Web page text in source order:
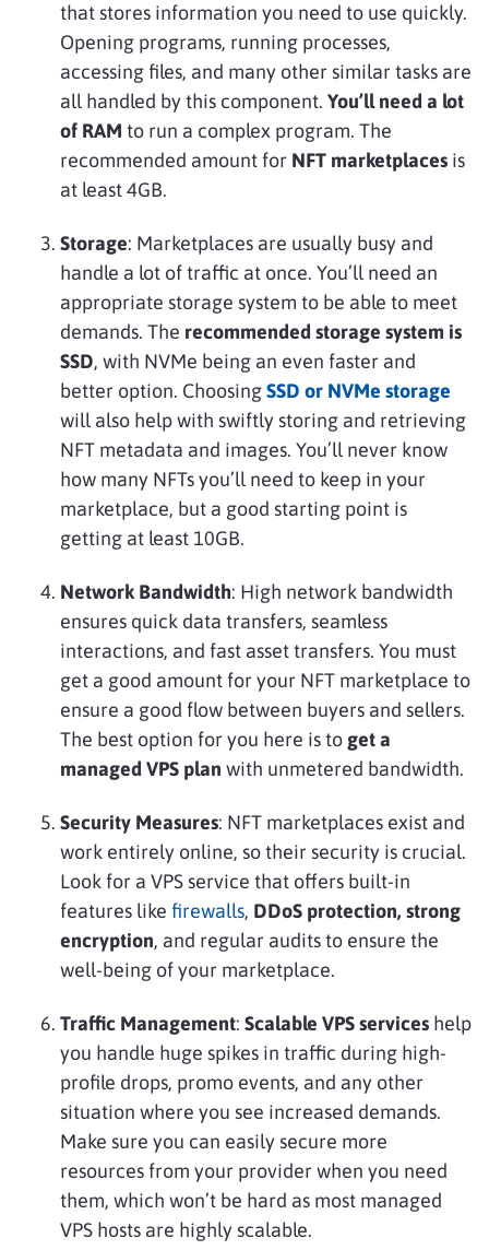
that stores information you need to use quickly.
Opening programs, running processes,
accessing files, and many other similar tasks are
all handled by this component. You’ll need a lot
of RAM to run a complex program. The
recommended amount for NFT marketplaces is
at least 4GB.
Storage: Marketplaces are usually busy and
handle a lot of traffic at once. You’ll need an
appropriate storage system to be able to meet
demands. The recommended storage system is
SSD, with NVMe being an even faster and
better option. ChoosingSSD or NVMe storage
will also help with swiftly storing and retrieving
NFT metadata and images. You’ll never know
how many NFTs you’ll need to keep in your
marketplace, but a good starting point is
getting at least 10GB.
Network Bandwidth: High network bandwidth
ensures quick data transfers, seamless
interactions, and fast asset transfers. You must
get a good amount for your NFT marketplace to
ensure a good flow between buyers and sellers.
The best option for you here is to get a
managed VPS plan with unmetered bandwidth.
Security Measures: NFT marketplaces exist and
work entirely online, so their security is crucial.
Look for a VPS service that offers built-in
features like firewalls, DDoS protection, strong
encryption, and regular audits to ensure the
well-being of your marketplace.
Traffic Management: Scalable VPS services help
you handle huge spikes in traffic during high-
profile drops, promo events, and any other
situation where you see increased demands.
Make sure you can easily secure more
resources from your provider when you need
them, which won’t be hard as most managed
VPS hosts are highly scalable.